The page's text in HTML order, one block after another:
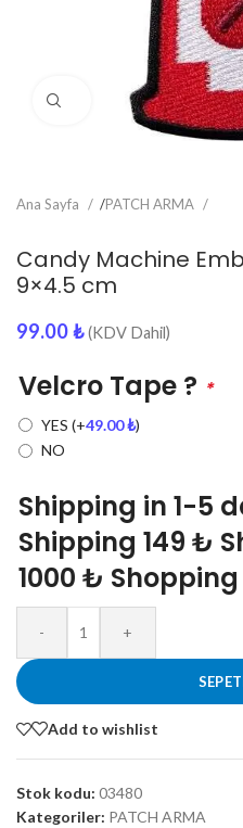
Click to enlarge
Ana Sayfa /PATCH ARMA
Candy Machine
9×4.5 cm
99.00₺ (KDV Dahil)
Velcro Tape ? *
YES (+49.00₺)
NO
Shipping in 1-5
Shipping 149 ₺
1000 ₺
- +
Add to wishlist
Stok kodu: 03480
Kategoriler: PATCH ARMA